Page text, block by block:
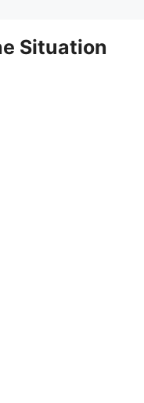
Situation